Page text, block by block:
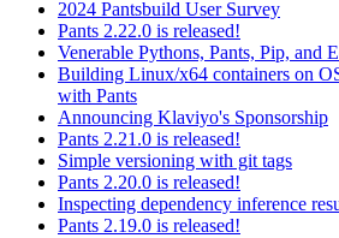
2024 Pantsbuild User Survey
Pants 2.22.0 is released!
Venerable Pythons, Pants, Pip, and
Building Linux/x64 containers on
with Pants
Announcing Klaviyo's Sponsorship
Pants 2.21.0 is released!
Simple versioning with git tags
Pants 2.20.0 is released!
Inspecting dependency inference
Pants 2.19.0 is released!